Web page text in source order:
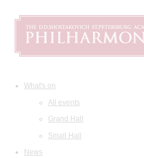
What's on
All events
Grand Hall
Small Hall
News